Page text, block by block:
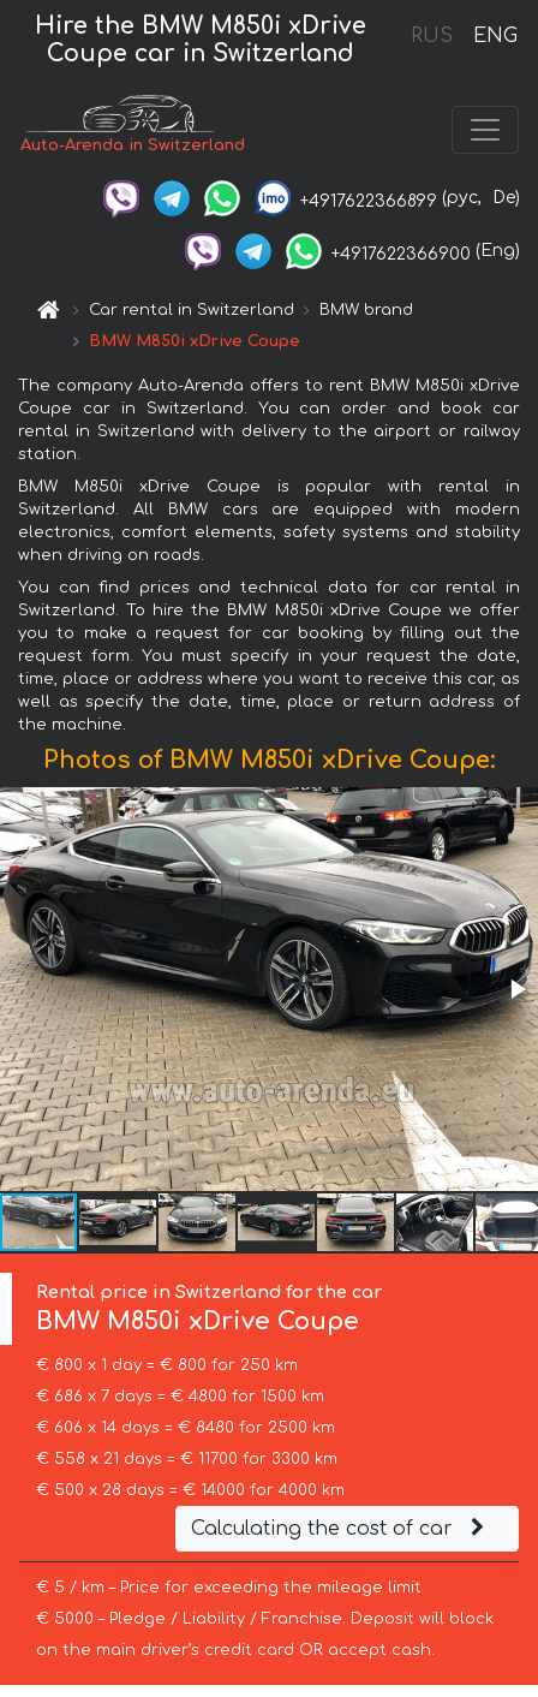
RUS ENG
Hire the BMW M850i xDrive
Coupe car in Switzerland
Auto-Arenda in Switzerland
+4917622366899 (рус, De)
+4917622366900 (Eng)
Car rental in Switzerland
BMW brand
BMW M850i xDrive Coupe
The company Auto-Arenda offers to rent BMW M850i xDrive
Coupe car in Switzerland. You can order and book car
rental in Switzerland with delivery to the airport or railway
station.
BMW M850i xDrive Coupe is popular with rental in
Switzerland. All BMW cars are equipped with modern
electronics, comfort elements, safety systems and stability
when driving on roads.
You can find prices and technical data for car rental in
Switzerland. To hire the BMW M850i xDrive Coupe we offer
you to make a request for car booking by filling out the
request form. You must specify in your request the date,
time, place or address where you want to receive this car, as
well as specify the date, time, place or return address of
the machine.
Photos of BMW M850i xDrive Coupe:
Rental price in Switzerland for the car
BMW M850i xDrive Coupe
€ 800 x 1 day = € 800 for 250 km
€ 686 x 7 days = € 4800 for 1500 km
€ 606 x 14 days = € 8480 for 2500 km
€ 558 x 21 days = € 11700 for 3300 km
€ 500 x 28 days = € 14000 for 4000 km
Calculating the cost of car
€ 5 / km – Price for exceeding the mileage limit
€ 5000 – Pledge / Liability / Franchise. Deposit will block
on the main driver’s credit card OR accept cash.